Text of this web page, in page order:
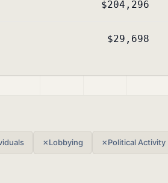
$204,296
$29,698
✗Lobbying ✗Political Activity